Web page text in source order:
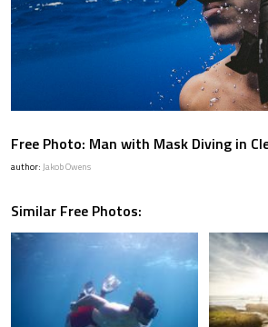
Free Photo: Man with Mask Diving in
author: Jakob Owens
Similar Free Photos: